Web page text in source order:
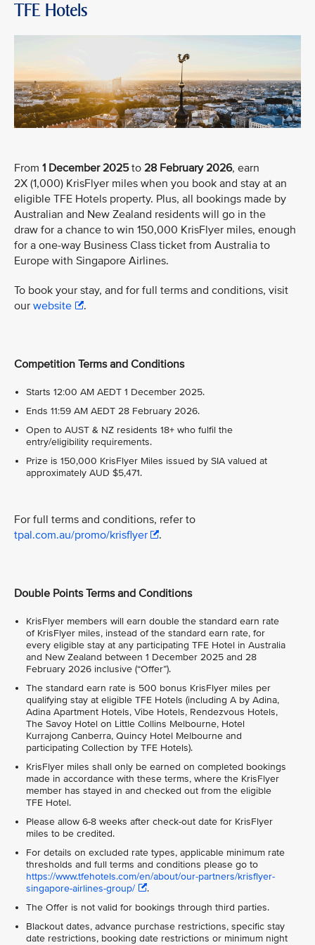
TFE Hotels
From 1 December 2025to 28 February 2026, earn
2X (1,000) KrisFlyer miles when you book and stay at an
eligible TFE Hotels property. Plus, all bookings made by
Australian and New Zealand residents will go in the
draw for a chance to win 150,000 KrisFlyer miles, enough
for a one-way Business Class ticket from Australia to
Europe with Singapore Airlines.
To book your stay, and for full terms and conditions, visit
our website .
Competition Terms and Conditions
Starts 12:00 AM AEDT 1 December 2025.
Ends 11:59 AM AEDT 28 February 2026.
Open to AUST & NZ residents 18+ who fulfil the
entry/eligibility requirements.
Prize is 150,000 KrisFlyer Miles issued by SIA valued at
approximately AUD $5,471.
For full terms and conditions, refer to
tpal.com.au/promo/krisflyer
.
Double Points Terms and Conditions
KrisFlyer members will earn double the standard earn rate
of KrisFlyer miles, instead of the standard earn rate, for
every eligible stay at any participating TFE Hotel in Australia
and New Zealand between 1 December 2025 and 28
February 2026 inclusive (“Offer”).
The standard earn rate is 500 bonus KrisFlyer miles per
qualifying stay at eligible TFE Hotels (including A by Adina,
Adina Apartment Hotels, Vibe Hotels, Rendezvous Hotels,
The Savoy Hotel on Little Collins Melbourne, Hotel
Kurrajong Canberra, Quincy Hotel Melbourne and
participating Collection by TFE Hotels).
KrisFlyer miles shall only be earned on completed bookings
made in accordance with these terms, where the KrisFlyer
member has stayed in and checked out from the eligible
TFE Hotel.
Please allow 6-8 weeks after check-out date for KrisFlyer
miles to be credited.
For details on excluded rate types, applicable minimum rate
thresholds and full terms and conditions please go to
https://www.tfehotels.com/en/about/our-partners/krisflyer-
singapore-airlines-group/
.
The Offer is not valid for bookings through third parties.
Blackout dates, advance purchase restrictions, specific stay
date restrictions, booking date restrictions or minimum night